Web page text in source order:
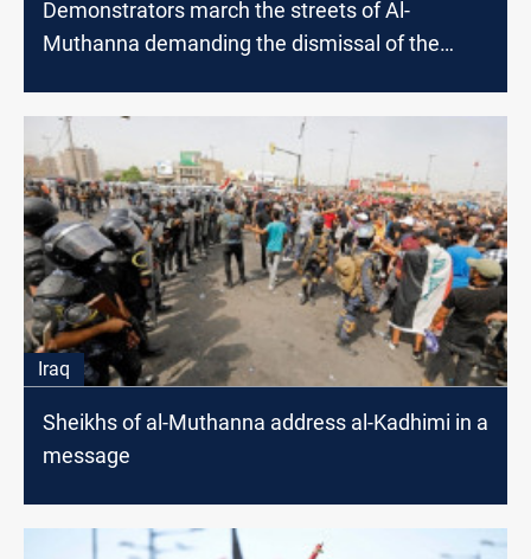
Demonstrators march the streets of Al-
Muthanna demanding the dismissal of the
Iraq
Sheikhs of al-Muthanna address al-Kadhimi in a
message